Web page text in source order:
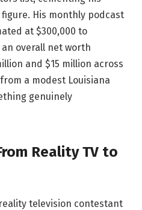
His monthly podcast
at $300,000 to
overall net worth
and $15 million across
a modest Louisiana
genuinely
Reality TV to
television contestant